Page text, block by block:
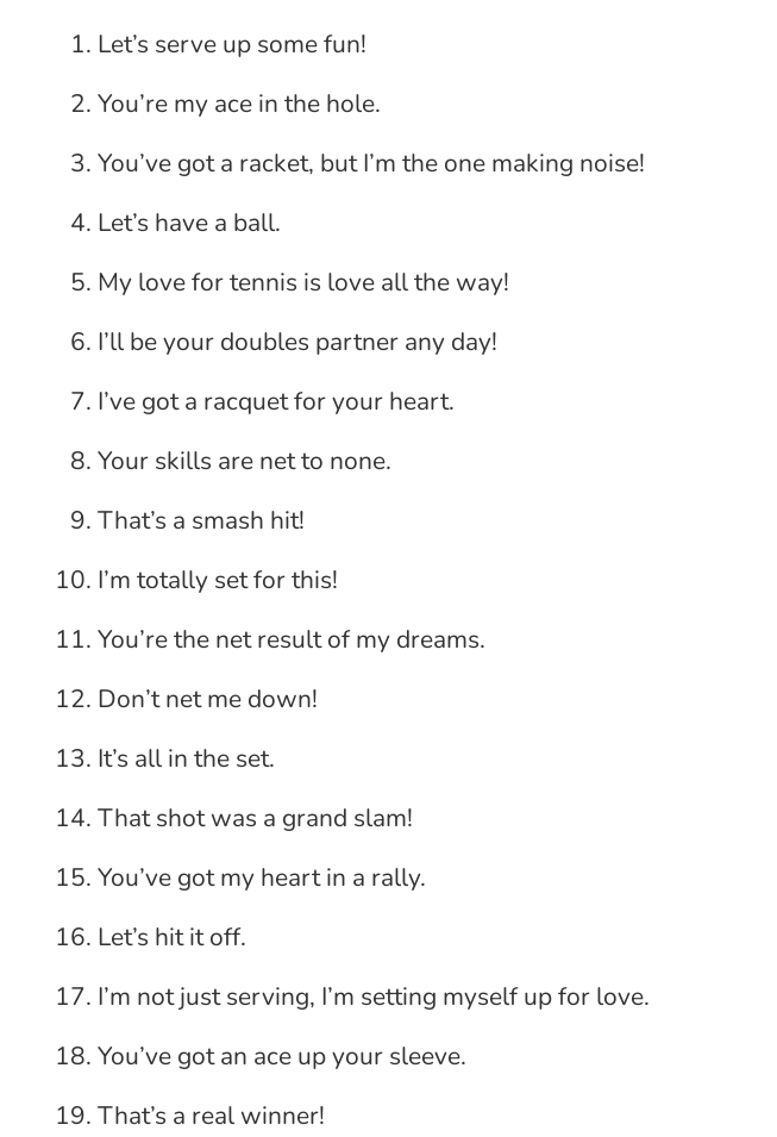
Let’s serve up some fun!
You’re my ace in the hole.
You’ve got a racket, but I’m the one making noise!
Let’s have a ball.
My love for tennis is love all the way!
I’ll be your doubles partner any day!
I’ve got a racquet for your heart.
Your skills are net to none.
That’s a smash hit!
I’m totally set for this!
You’re the net result of my dreams.
Don’t net me down!
It’s all in the set.
That shot was a grand slam!
You’ve got my heart in a rally.
Let’s hit it off.
I’m not just serving, I’m setting myself up for love.
You’ve got an ace up your sleeve.
That’s a real winner!